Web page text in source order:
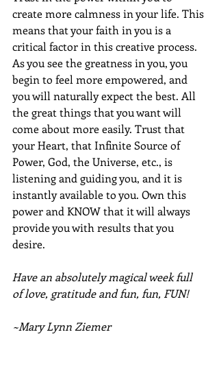
create more calmness in your life. This
means that your faith in you is a
critical factor in this creative process.
As you see the greatness in you, you
begin to feel more empowered, and
you will naturally expect the best. All
the great things that you want will
come about more easily. Trust that
your Heart, that Infinite Source of
Power, God, the Universe, etc., is
listening and guiding you, and it is
instantly available to you. Own this
power and KNOW that it will always
provide you with results that you
desire.
Have an absolutely magical week full
of love, gratitude and fun, fun, FUN!
~Mary Lynn Ziemer